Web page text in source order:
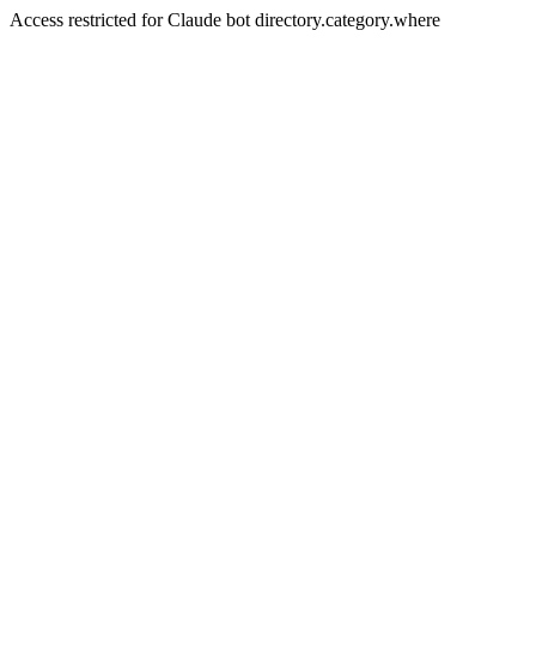
Access restricted for Claude bot directory.category.where